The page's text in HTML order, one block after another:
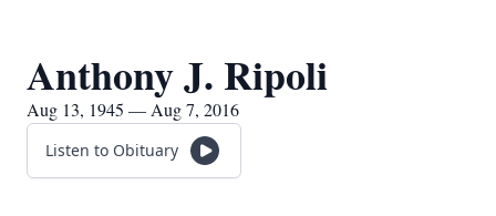
Anthony J. Ripoli
Aug 13, 1945 — Aug 7, 2016
Listen to Obituary